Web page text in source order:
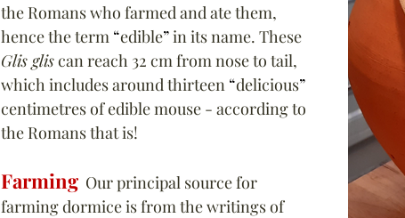
the Romans who farmed and ate them,
hence the term “edible” in its name. These
Glis glis can reach 32 cm from nose to tail,
which includes around thirteen “delicious”
centimetres of edible mouse - according to
the Romans that is!
Farming
  Our principal source for
farming dormice is from the writings of